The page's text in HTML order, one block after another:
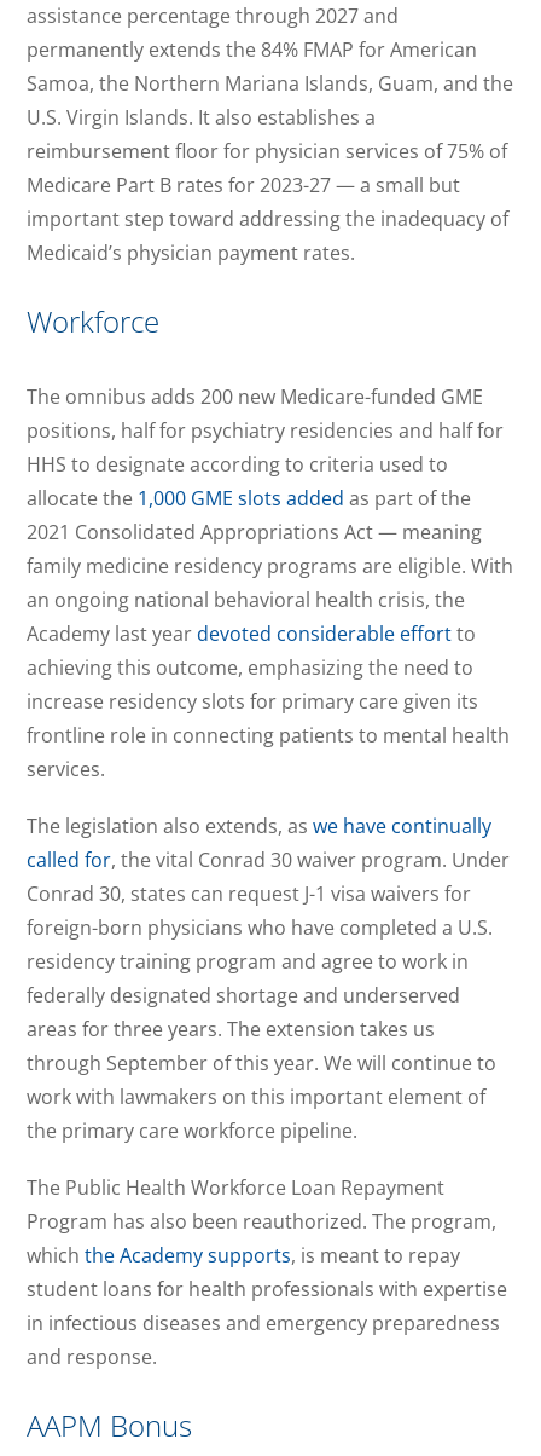
assistance percentage through 2027 and
permanently extends the 84% FMAP for American
Samoa, the Northern Mariana Islands, Guam, and the
U.S. Virgin Islands. It also establishes a
reimbursement floor for physician services of 75% of
Medicare Part B rates for 2023-27 — a small but
important step toward addressing the inadequacy of
Medicaid’s physician payment rates.
Workforce
The omnibus adds 200 new Medicare-funded GME
positions, half for psychiatry residencies and half for
HHS to designate according to criteria used to
allocate the 1,000 GME slots added as part of the
2021 Consolidated Appropriations Act — meaning
family medicine residency programs are eligible. With
an ongoing national behavioral health crisis, the
Academy last yeardevoted considerable effortto
achieving this outcome, emphasizing the need to
increase residency slots for primary care given its
frontline role in connecting patients to mental health
services.
The legislation also extends, aswe have continually
called for, the vital Conrad 30 waiver program. Under
Conrad 30, states can request J-1 visa waivers for
foreign-born physicians who have completed a U.S.
residency training program and agree to work in
federally designated shortage and underserved
areas for three years. The extension takes us
through September of this year. We will continue to
work with lawmakers on this important element of
the primary care workforce pipeline.
The Public Health Workforce Loan Repayment
Program has also been reauthorized. The program,
whichthe Academy supports, is meant to repay
student loans for health professionals with expertise
in infectious diseases and emergency preparedness
and response.
AAPM Bonus